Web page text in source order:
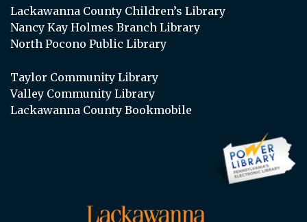
Lackawanna County Children’s Library
Nancy Kay Holmes Branch Library
North Pocono Public Library
Taylor Community Library
Valley Community Library
Lackawanna County Bookmobile